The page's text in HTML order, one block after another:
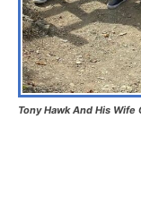
Tony Hawk And His